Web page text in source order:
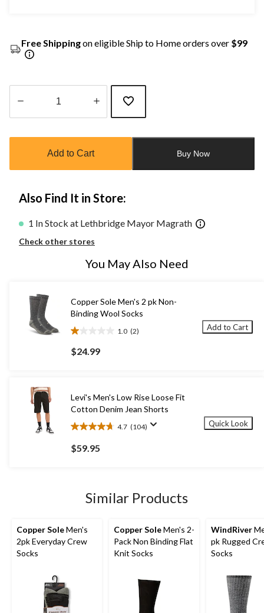
Free Shippingon eligible Ship to Home orders over $99
updated
Add to Cart Buy Now
Also Find It in Store:
1 In Stock at Lethbridge Mayor Magrath
Check other stores
You May Also Need
Copper Sole Men's 2 pk Non-
Binding Wool Socks
1.0 (2)
1.0
out
of
2
reviews
$24.99
Add to Cart
Levi's Men's Low Rise Loose Fit
Cotton Denim Jean Shorts
4.7 (104)
4.7
out
of
reviews
$59.95
Quick Look
Similar Products
Copper SoleMen's
2pk Everyday Crew
Socks
Copper SoleMen's 2-
Pack Non Binding Flat
Knit Socks
WindRiver
pk Rugged
Socks